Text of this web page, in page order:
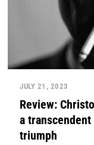
JULY 21, 2023
Review:
a
triumph